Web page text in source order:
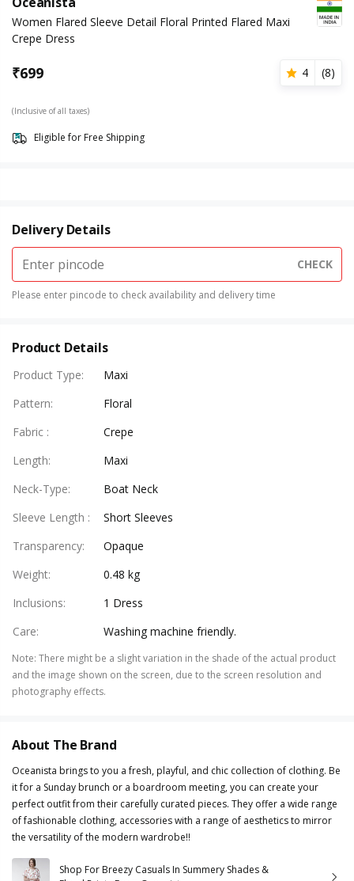
Women Flared Sleeve Detail Floral Printed Flared Maxi
Crepe Dress
₹699 4 (8)
(Inclusive of all taxes)
Eligible for Free Shipping
Delivery Details
CHECK
Please enter pincode to check availability and delivery time
Product Details
Product Type:
Maxi
Pattern:
Floral
Fabric :
Crepe
Length:
Maxi
Neck-Type:
Boat Neck
Sleeve Length :
Short Sleeves
Transparency:
Opaque
Weight:
0.48 kg
Inclusions:
1 Dress
Care: Washing machine friendly.
Note: There might be a slight variation in the shade of the actual product
and the image shown on the screen, due to the screen resolution and
photography effects.
About The Brand
Oceanista brings to you a fresh, playful, and chic collection of clothing. Be
it for a Sunday brunch or a boardroom meeting, you can create your
perfect outfit from their carefully curated pieces. They offer a wide range
of fashionable clothing, accessories with a range of aesthetics to mirror
the versatility of the modern wardrobe!!
Shop For Breezy Casuals In Summery Shades &